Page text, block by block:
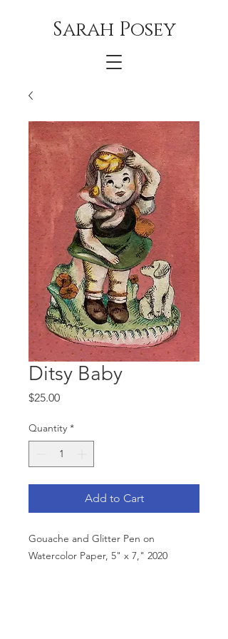
Sarah Posey
Ditsy Baby
$25.00Price
Quantity *
Add to Cart
Gouache and Glitter Pen on
Watercolor Paper, 5" x 7," 2020